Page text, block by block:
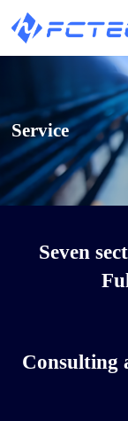
Service
Seven
Consulting